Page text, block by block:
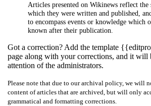
Articles presented on Wikinews reflect
which they were written and published,
to encompass events or knowledge which
known after their publication.
Got a correction? Add the template
page along with your corrections, and it will
attention of the administrators.
Please note that due to our archival policy, we will
content of articles that are archived, but will only
grammatical and formatting corrections.